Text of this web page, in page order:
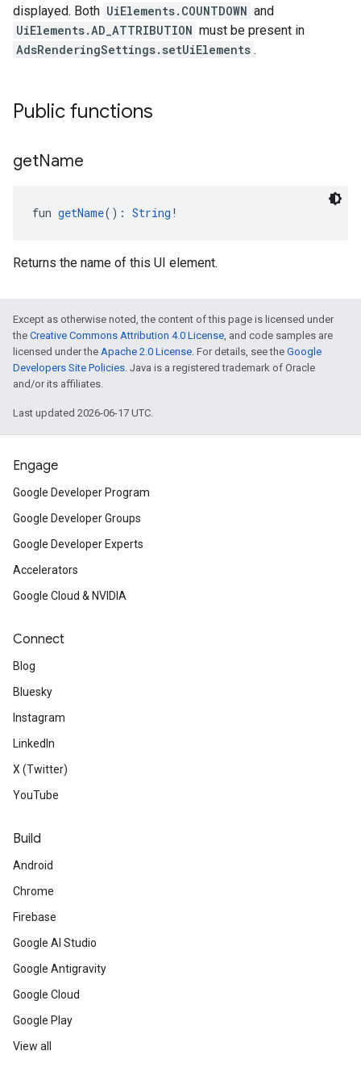
displayed. Both UiElements.COUNTDOWN and
UiElements.AD_ATTRIBUTION must be present in
AdsRenderingSettings.setUiElements .
Public functions
getName
fun getName(): String !
Returns the name of this UI element.
Except as otherwise noted, the content of this page is licensed under
the Creative Commons Attribution 4.0 License, and code samples are
licensed under the Apache 2.0 License. For details, see the Google
Developers Site Policies. Java is a registered trademark of Oracle
and/or its affiliates.
Last updated 2026-06-17 UTC.
Engage
Google Developer Program
Google Developer Groups
Google Developer Experts
Accelerators
Google Cloud & NVIDIA
Connect
Blog
Bluesky
Instagram
LinkedIn
X (Twitter)
YouTube
Build
Android
Chrome
Firebase
Google AI Studio
Google Antigravity
Google Cloud
Google Play
View all